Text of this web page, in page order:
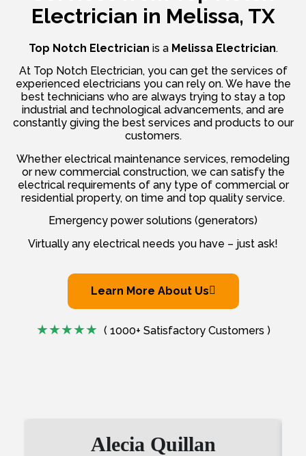
Electrician in Melissa, TX
Top Notch Electrician is a Melissa Electrician.
At Top Notch Electrician, you can get the services of
experienced electricians you can rely on. We have the
best technicians who are always trying to stay a top
industrial and technological advancements, and are
constantly giving the best services and products to our
customers.
Whether electrical maintenance services, remodeling
or new commercial construction, we can satisfy the
electrical requirements of any type of commercial or
residential property, on time and top quality service.
Emergency power solutions (generators)
Virtually any electrical needs you have – just ask!
Learn More About Us
( 1000+ Satisfactory Customers )
Alecia Quillan